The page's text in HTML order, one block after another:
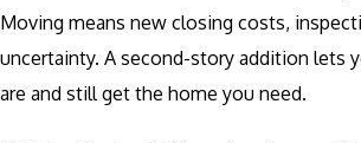
Moving means new closing costs,
uncertainty. A second-story addition lets
are and still get the home you need.